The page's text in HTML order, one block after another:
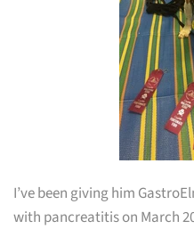
I’ve been giving him
with pancreatitis on March